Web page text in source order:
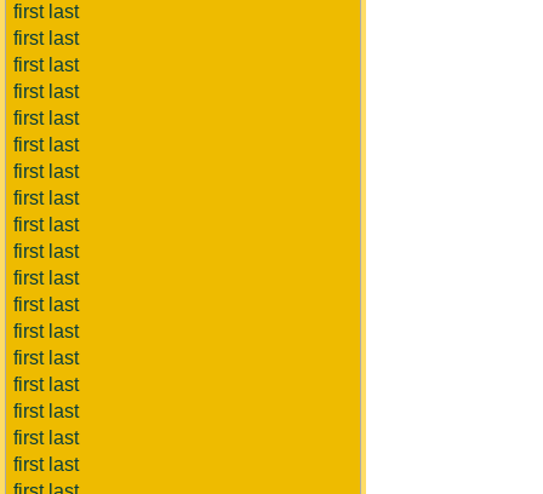
first last
first last
first last
first last
first last
first last
first last
first last
first last
first last
first last
first last
first last
first last
first last
first last
first last
first last